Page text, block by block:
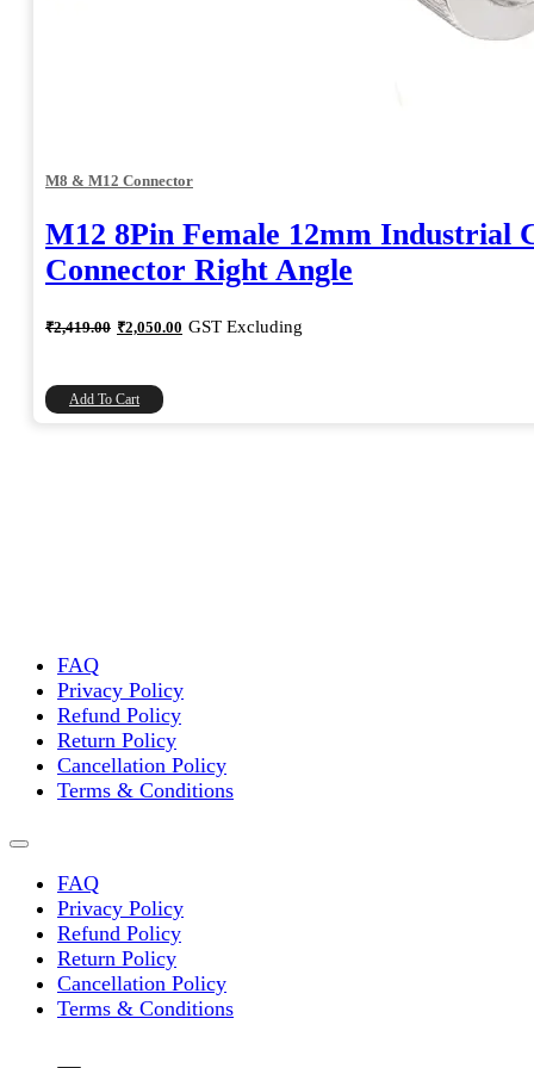
M8 & M12 Connector
M12 8Pin Female 12mm Industrial
Connector Right Angle
₹2,419.00 Original
price
₹2,419.00.
₹2,050.00 Current
price
GST Excluding
Add To Cart
FAQ
Privacy Policy
Refund Policy
Return Policy
Cancellation Policy
Terms & Conditions
FAQ
Privacy Policy
Refund Policy
Return Policy
Cancellation Policy
Terms & Conditions